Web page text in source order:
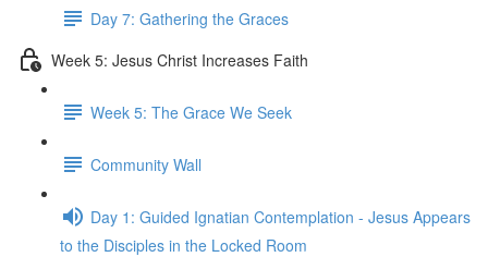
Day 7: Gathering the Graces
Week 5: Jesus Christ Increases Faith
Week 5: The Grace We Seek
Community Wall
Day 1: Guided Ignatian Contemplation - Jesus Appears
to the Disciples in the Locked Room